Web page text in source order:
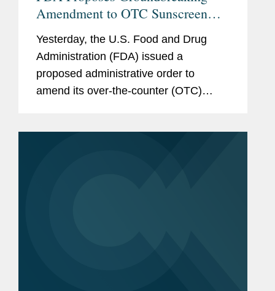
Amendment to OTC Sunscreen
Monograph
Yesterday, the U.S. Food and Drug
Administration (FDA) issued a
proposed administrative order to
amend its over-the-counter (OTC)